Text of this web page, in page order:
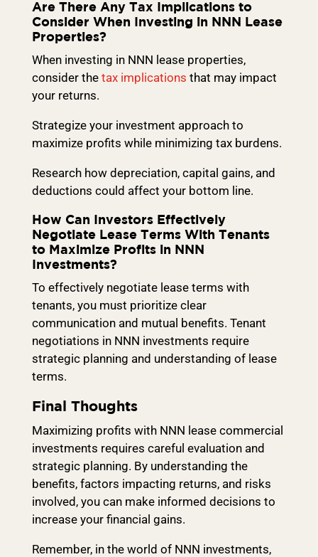
Are There Any Tax Implications to
Consider When Investing in NNN Lease
Properties?
When investing in NNN lease properties,
consider the tax implications that may impact
your returns.
Strategize your investment approach to
maximize profits while minimizing tax burdens.
Research how depreciation, capital gains, and
deductions could affect your bottom line.
How Can Investors Effectively
Negotiate Lease Terms With Tenants
to Maximize Profits in NNN
Investments?
To effectively negotiate lease terms with
tenants, you must prioritize clear
communication and mutual benefits. Tenant
negotiations in NNN investments require
strategic planning and understanding of lease
terms.
Final Thoughts
Maximizing profits with NNN lease commercial
investments requires careful evaluation and
strategic planning. By understanding the
benefits, factors impacting returns, and risks
involved, you can make informed decisions to
increase your financial gains.
Remember, in the world of NNN investments,